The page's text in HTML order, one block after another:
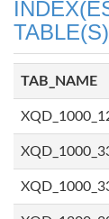
TABLE(S)
TAB_NAME